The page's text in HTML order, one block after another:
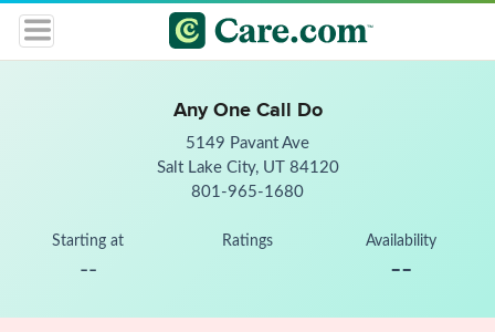
Any One Call Do
5149 Pavant Ave
Salt Lake City, UT 84120
801-965-1680
Starting at
--
Ratings Availability
--